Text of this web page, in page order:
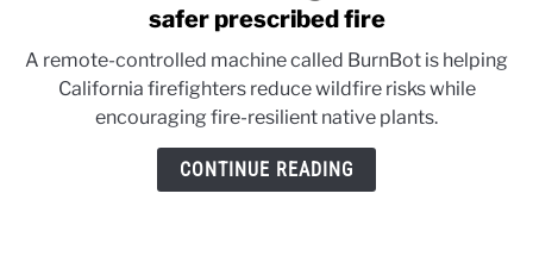
to
California’s
high-
tech
tool
safer prescribed fire
A remote-controlled machine called BurnBot is helping
California firefighters reduce wildfire risks while
encouraging fire-resilient native plants.
CONTINUE READING